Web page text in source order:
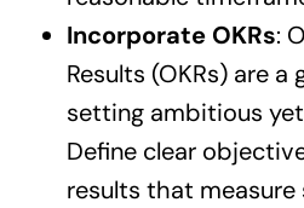
Incorporate OKRs:
Results (OKRs) are
setting ambitious
Define clear
results that measure